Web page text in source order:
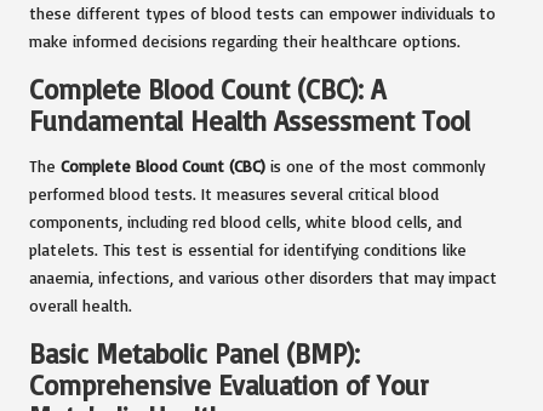
these different types of blood tests can empower individuals to
make informed decisions regarding their healthcare options.
Complete Blood Count (CBC): A
Fundamental Health Assessment Tool
The Complete Blood Count (CBC) is one of the most commonly
performed blood tests. It measures several critical blood
components, including red blood cells, white blood cells, and
platelets. This test is essential for identifying conditions like
anaemia, infections, and various other disorders that may impact
overall health.
Basic Metabolic Panel (BMP):
Comprehensive Evaluation of Your